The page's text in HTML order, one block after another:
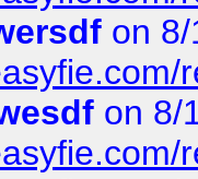
on
on 8/